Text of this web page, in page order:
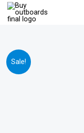
Skip
Sale!
Mercury
400hp